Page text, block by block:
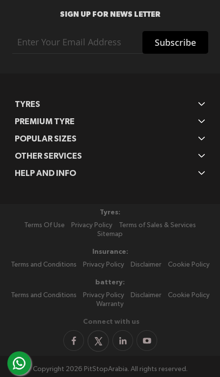
SIGN UP FOR NEWS LETTER
Up
Subscribe
TYRES
PREMIUM TYRE
POPULAR SIZES
OTHER SERVICES
HELP AND INFO
Tyres:
Terms Of Use
Privacy Policy
Terms of Sales & Services
Sitemap
Insurance:
Terms and Conditions
Privacy Policy Disclaimer Cookie Policy
battery:
Terms and Conditions
Privacy Policy Disclaimer
Cookie Policy
Warranty
Connect with us
Copyright 2026 PitStopArabia. All rights reserved.